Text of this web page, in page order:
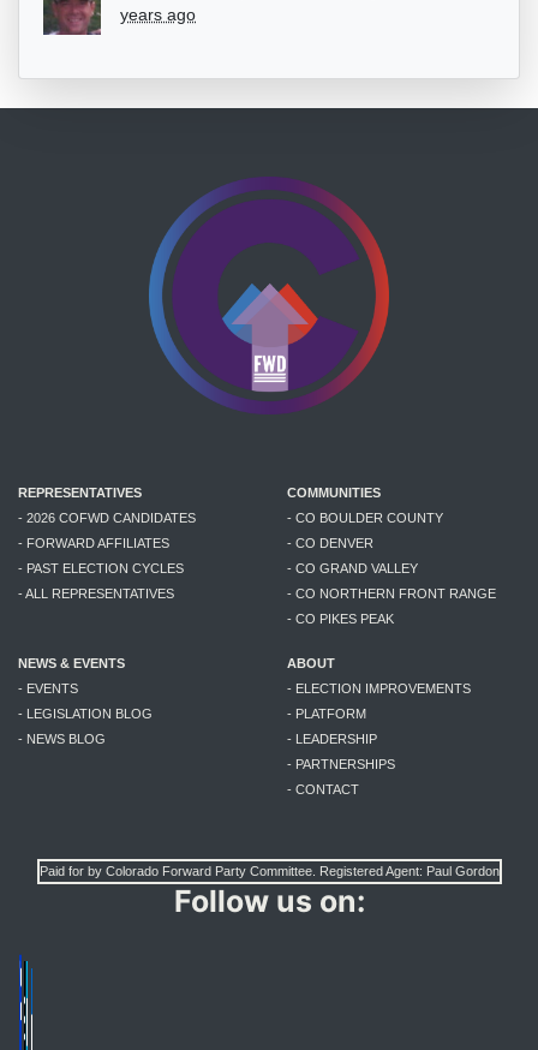
years ago
REPRESENTATIVES
- 2026 COFWD CANDIDATES
- FORWARD AFFILIATES
- PAST ELECTION CYCLES
- ALL REPRESENTATIVES
COMMUNITIES
- CO BOULDER COUNTY
- CO DENVER
- CO GRAND VALLEY
- CO NORTHERN FRONT RANGE
- CO PIKES PEAK
NEWS & EVENTS
- EVENTS
- LEGISLATION BLOG
- NEWS BLOG
ABOUT
- ELECTION IMPROVEMENTS
- PLATFORM
- LEADERSHIP
- PARTNERSHIPS
- CONTACT
Paid for by Colorado Forward Party Committee. Registered Agent: Paul Gordon
Follow us on: